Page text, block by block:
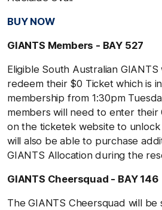
BUY NOW
GIANTS Members - BAY 527
Eligible South Australian
redeem their $0 Ticket which is
membership from 1:30pm
members will need to enter their
on the ticketek website to
will also be able to purchase
GIANTS Allocation during the
GIANTS Cheersquad - BAY 146
The GIANTS Cheersquad will be